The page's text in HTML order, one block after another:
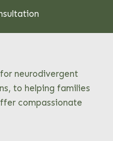
neurodivergent
to helping families
compassionate